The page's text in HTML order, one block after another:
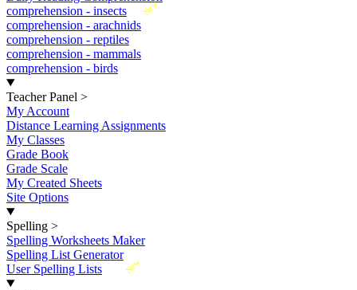
New
comprehension - insects
comprehension - arachnids
comprehension - reptiles
comprehension - mammals
comprehension - birds
Teacher Panel >
My Account
Distance Learning Assignments
My Classes
Grade Book
Grade Scale
My Created Sheets
Site Options
Spelling >
Spelling Worksheets Maker
Spelling List Generator
New
User Spelling Lists